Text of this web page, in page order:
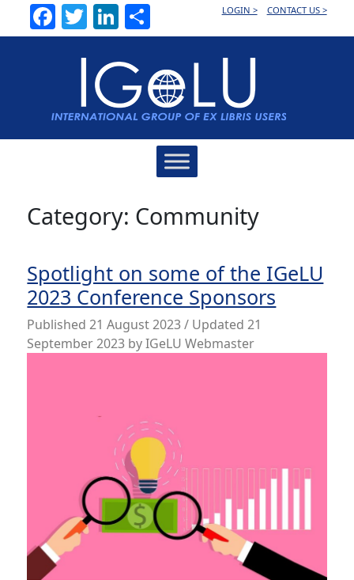
Facebook
TwitterLinkedInLOGIN > CONTACT US >
Category: Community
Spotlight on some of the IGeLU
2023 Conference Sponsors
Published21 August 2023/ Updated 21
September 2023 byIGeLU Webmaster